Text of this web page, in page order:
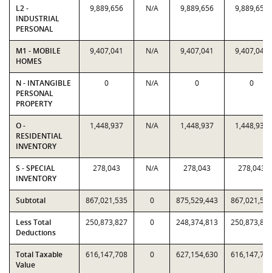
L2 -
INDUSTRIAL
PERSONAL
9,889,656 N/A 9,889,656 9,889,656
M1 - MOBILE
HOMES
9,407,041 N/A 9,407,041 9,407,041
N - INTANGIBLE
PERSONAL
PROPERTY
0 N/A 0 0
O -
RESIDENTIAL
INVENTORY
1,448,937 N/A 1,448,937 1,448,937
S - SPECIAL
INVENTORY
278,043 N/A 278,043 278,043
Subtotal 867,021,535 0 875,529,443 867,021,535
Less Total
Deductions
250,873,827 0 248,374,813 250,873,827
Total Taxable
Value
616,147,708 0 627,154,630 616,147,708